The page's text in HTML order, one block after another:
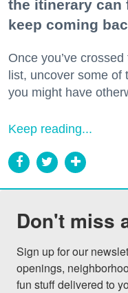
the itinerary can
keep coming
Once you’ve
list, uncover some of
you might have
Keep reading...
Don't miss
Sign up for our
openings,
fun stuff delivered to